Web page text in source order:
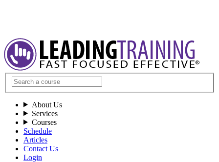
About Us
Services
Courses
Schedule
Articles
Contact Us
Login